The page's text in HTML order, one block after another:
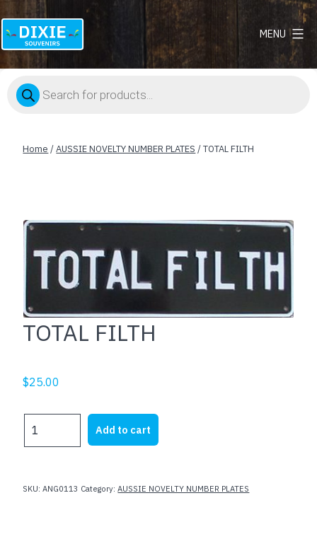
Dixie
MENU
Products
search
Home /AUSSIE NOVELTY NUMBER PLATES / TOTAL FILTH
TOTAL FILTH
$25.00
FILTH
Add to cart
SKU:ANG0113 Category:AUSSIE NOVELTY NUMBER PLATES